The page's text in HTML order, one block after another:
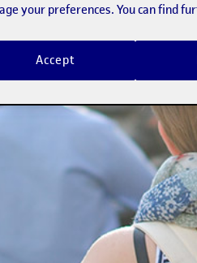
your preferences. You can find
Accept